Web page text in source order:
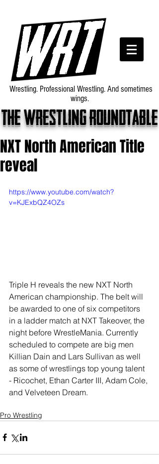
The wrestling roundtable
Wrestling. Professional Wrestling. And sometimes
wings.
NXT North American Title
reveal
https://www.youtube.com/watch?
v=KJExbQZ4OZs
Triple H reveals the new NXT North
American championship. The belt will
be awarded to one of six competitors
in a ladder match at NXT Takeover, the
night before WrestleMania. Currently
scheduled to compete are big men
Killian Dain and Lars Sullivan as well
as some of wrestlings top young talent
- Ricochet, Ethan Carter III, Adam Cole,
and Velveteen Dream.
Pro Wrestling